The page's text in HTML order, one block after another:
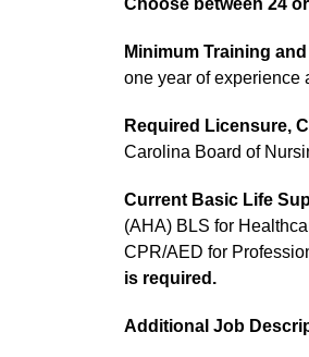
Choose between 24
Minimum Training
one year of experience
Required Licensure,
Carolina Board of
Current Basic Life
(AHA) BLS for
CPR/AED for
is required.
Additional Job